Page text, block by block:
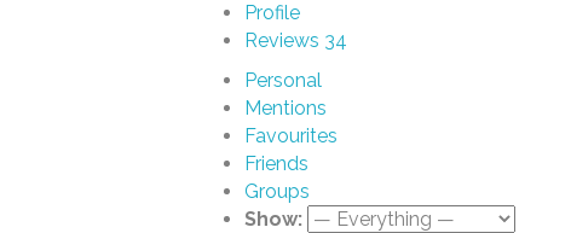
Profile
Reviews 34
Personal
Mentions
Favourites
Friends
Groups
Show: